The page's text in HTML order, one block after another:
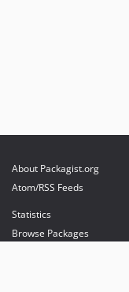
About Packagist.org
Atom/RSS Feeds
Statistics
Browse Packages